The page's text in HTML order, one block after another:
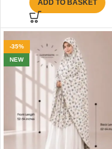
ADD TO BASKET
-35%
NEW